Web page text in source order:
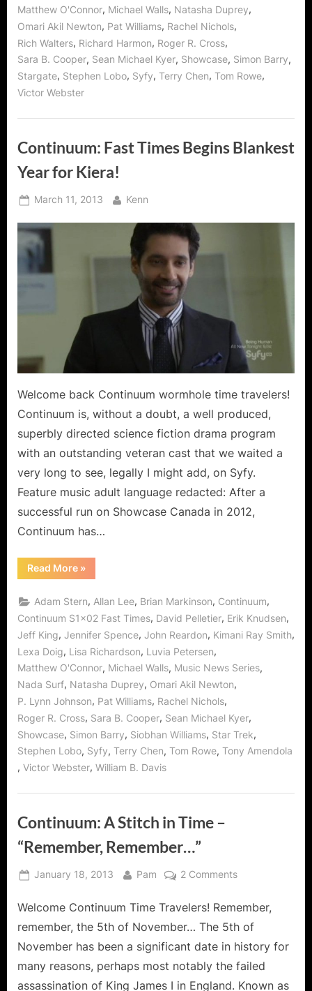
Matthew O'Connor, Michael Walls, Natasha Duprey,
Omari Akil Newton, Pat Williams, Rachel Nichols,
Rich Walters, Richard Harmon, Roger R. Cross,
Sara B. Cooper, Sean Michael Kyer, Showcase, Simon Barry,
Stargate, Stephen Lobo, Syfy, Terry Chen, Tom Rowe,
Victor Webster
Continuum: Fast Times Begins Blankest
Year for Kiera!
Posted
March 11, 2013 By
Kenn
Welcome back Continuum wormhole time travelers!
Continuum is, without a doubt, a well produced,
superbly directed science fiction drama program
with an outstanding veteran cast that we waited a
very long to see, legally I might add, on Syfy.
Feature music adult language redacted: After a
successful run on Showcase Canada in 2012,
Continuum has…
Read More“Continuum:
Fast
Begins
Blankest
Year
for
Kiera!”
»
Adam Stern, Allan Lee, Brian Markinson, Continuum,
Continuum S1x02 Fast Times, David Pelletier, Erik Knudsen,
Jeff King, Jennifer Spence, John Reardon, Kimani Ray Smith,
Lexa Doig, Lisa Richardson, Luvia Petersen,
Matthew O'Connor, Michael Walls, Music News Series,
Nada Surf, Natasha Duprey, Omari Akil Newton,
P. Lynn Johnson, Pat Williams, Rachel Nichols,
Roger R. Cross, Sara B. Cooper, Sean Michael Kyer,
Showcase, Simon Barry, Siobhan Williams, Star Trek,
Stephen Lobo, Syfy, Terry Chen, Tom Rowe, Tony Amendola
, Victor Webster, William B. Davis
Continuum: A Stitch in Time –
“Remember, Remember…”
Posted
January 18, 2013 By
Pam 2 Commentson
A
Stitch
Time
–
“Remember,
Welcome Continuum Time Travelers! Remember,
remember, the 5th of November… The 5th of
November has been a significant date in history for
many reasons, perhaps most notably the failed
assassination of King James I in England. Known as